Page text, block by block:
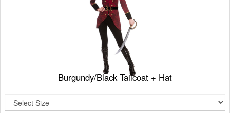
Burgundy/Black Tailcoat + Hat